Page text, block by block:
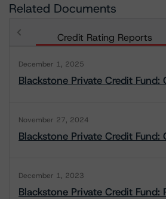
Related Documents
Credit Rating Reports
December 1, 2025
Blackstone Private Credit
November 27, 2024
Blackstone Private Credit
December 1, 2023
Blackstone Private Credit Fund: